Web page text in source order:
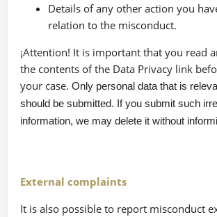
Details of any other action you
relation to the misconduct.
¡Attention! It is important that you read
the contents of the Data Privacy link
your case. Only personal data that is
should be submitted. If you submit such
information, we may delete it without
External complaints
It is also possible to report misconduct